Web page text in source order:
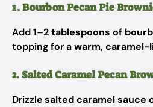
1. Bourbon Pecan Pie
Add1–2 tablespoons of
topping for awarm, caramel-
2. Salted Caramel Pecan
Drizzlesalted caramel sauce